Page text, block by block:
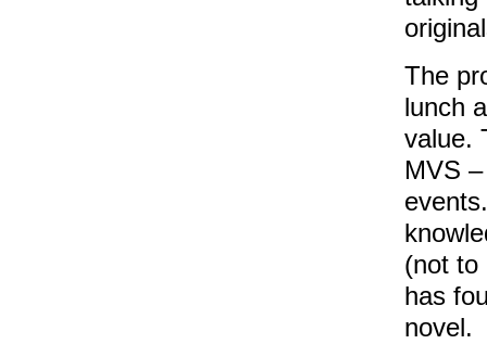
The
lunch
value.
MVS
(not to
has
novel.